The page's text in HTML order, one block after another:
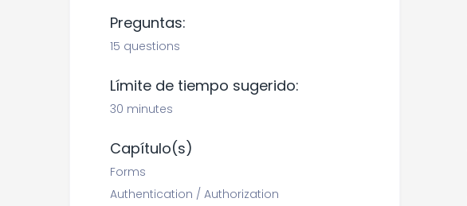
Preguntas:
15 questions
Límite de tiempo sugerido:
30 minutes
Capítulo(s)
Forms
Authentication / Authorization